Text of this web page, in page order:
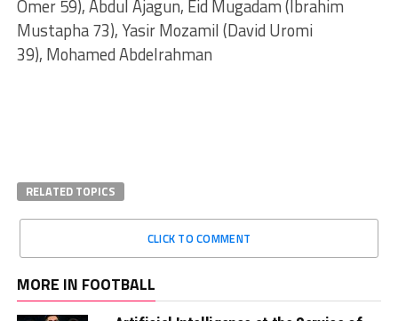
Omer 59), Abdul Ajagun, Eid Mugadam (Ibrahim
Mustapha 73), Yasir Mozamil (David Uromi
39), Mohamed Abdelrahman
RELATED TOPICS
CLICK TO COMMENT
MORE IN FOOTBALL